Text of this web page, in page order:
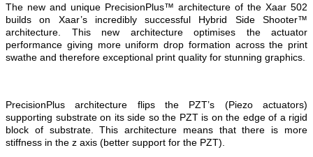
The new and unique PrecisionPlus™ architecture of the Xaar 502
builds on Xaar’s incredibly successful Hybrid Side Shooter™
architecture. This new architecture optimises the actuator
performance giving more uniform drop formation across the print
swathe and therefore exceptional print quality for stunning graphics.
PrecisionPlus architecture flips the PZT’s (Piezo actuators)
supporting substrate on its side so the PZT is on the edge of a rigid
block of substrate. This architecture means that there is more
stiffness in the z axis (better support for the PZT).